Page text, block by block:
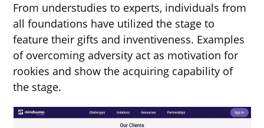
From understudies to experts, individuals from
all foundations have utilized the stage to
feature their gifts and inventiveness. Examples
of overcoming adversity act as motivation for
rookies and show the acquiring capability of
the stage.